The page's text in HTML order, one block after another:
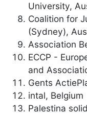
University,
Coalition for
(Sydney),
Association
ECCP -
and
Gents
intal, Belgium
Palestina